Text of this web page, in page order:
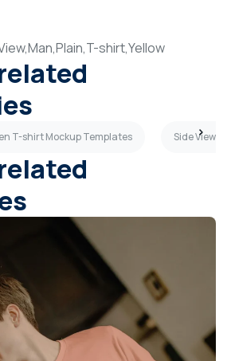
Man,Plain,T-shirt,Yellow
T-shirt Mockup Templates Side View T-